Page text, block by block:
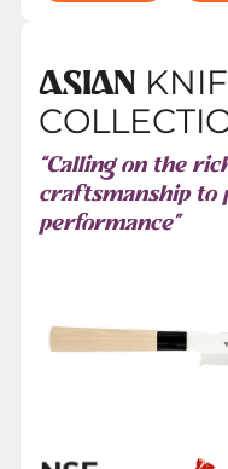
ASIAN
“Calling on the
craftsmanship to
performance”